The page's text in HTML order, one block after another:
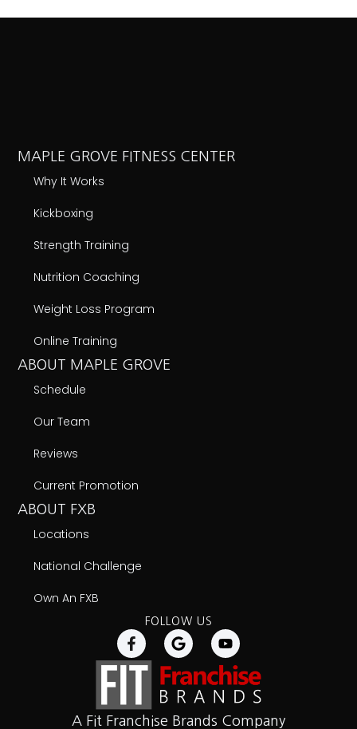
MAPLE GROVE FITNESS CENTER
Why It Works
Kickboxing
Strength Training
Nutrition Coaching
Weight Loss Program
Online Training
ABOUT MAPLE GROVE
Schedule
Our Team
Reviews
Current Promotion
ABOUT FXB
Locations
National Challenge
Own An FXB
FOLLOW US
A Fit Franchise Brands Company